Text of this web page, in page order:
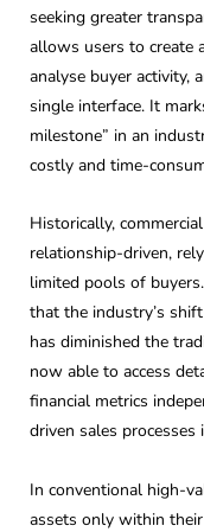
seeking greater
allows users to create
analyse buyer activity,
single interface. It
milestone” in an
costly and time-
Historically,
relationship-driven,
limited pools of
that the industry’s
has diminished the
now able to access
financial metrics
driven sales processes
In conventional high-
assets only within